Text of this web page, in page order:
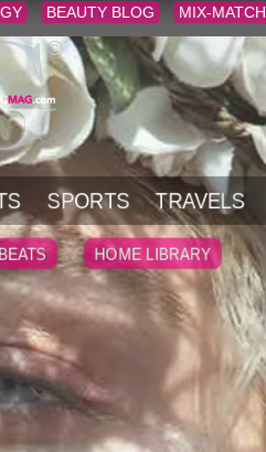
BEAUTY BLOG
MIX-MATCH
SPORTS TRAVELS
HOME LIBRARY